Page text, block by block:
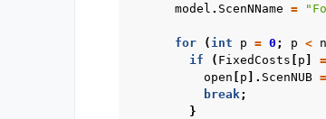
model . ScenNName =
for ( int p = 0 ; p <
if
( FixedCosts p
open
p ]. ScenNUB =
break ;
}